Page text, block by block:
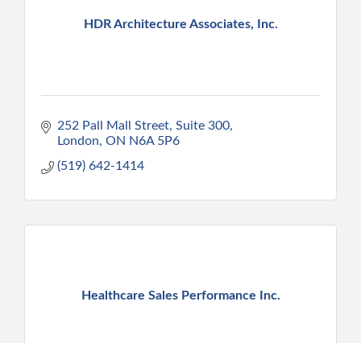
HDR Architecture Associates, Inc.
252 Pall Mall Street Suite 300
London ON N6A 5P6
(519) 642-1414
Healthcare Sales Performance Inc.